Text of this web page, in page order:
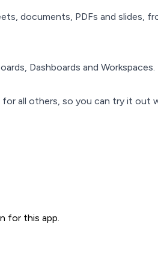
documents, PDFs and slides,
Dashboards and Workspaces.
for all others, so you can try it out
for this app.